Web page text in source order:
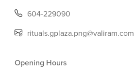
604-229090
rituals.gplaza.png@valiram.com
Opening Hours